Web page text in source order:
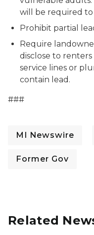
will be required
Prohibit partial
Require
disclose to
service lines or
contain lead.
###
MI Newswire
Former Gov
Related